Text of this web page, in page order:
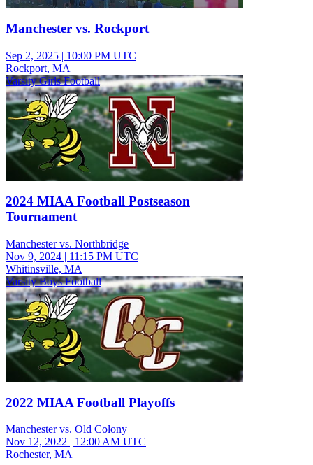
Manchester vs. Rockport
Sep 2, 2025 | 10:00 PM UTC
Rockport, MA
Varsity Girls Football
2024 MIAA Football Postseason
Tournament
Manchester vs. Northbridge
Nov 9, 2024 | 11:15 PM UTC
Whitinsville, MA
Varsity Boys Football
2022 MIAA Football Playoffs
Manchester vs. Old Colony
Nov 12, 2022 | 12:00 AM UTC
Rochester, MA